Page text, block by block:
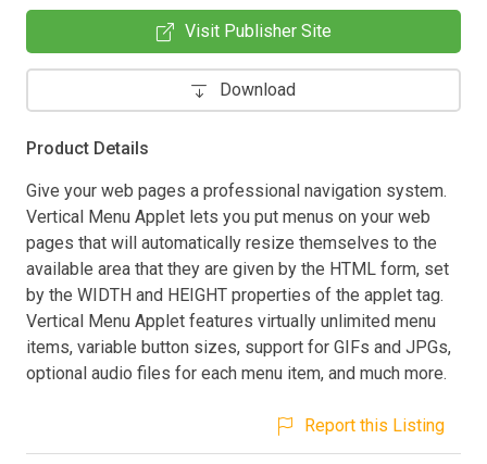
Visit Publisher Site
Download
Product Details
Give your web pages a professional navigation system.
Vertical Menu Applet lets you put menus on your web
pages that will automatically resize themselves to the
available area that they are given by the HTML form, set
by the WIDTH and HEIGHT properties of the applet tag.
Vertical Menu Applet features virtually unlimited menu
items, variable button sizes, support for GIFs and JPGs,
optional audio files for each menu item, and much more.
Report this Listing